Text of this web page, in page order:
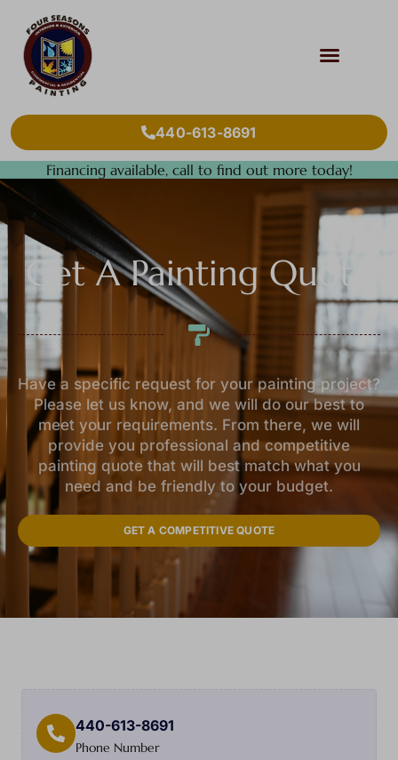
440-613-8691
Financing available, call to find out more today!
Get A Painting Quote
Have a specific request for your painting project?
Please let us know, and we will do our best to
meet your requirements. From there, we will
provide you professional and competitive
painting quote that will best match what you
need and be friendly to your budget.
GET A COMPETITIVE QUOTE
440-613-8691
Phone Number